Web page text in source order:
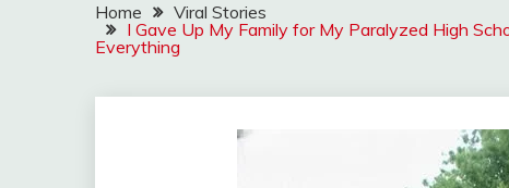
Home
Viral Stories
I Gave Up My Family for My Paralyzed High
Everything